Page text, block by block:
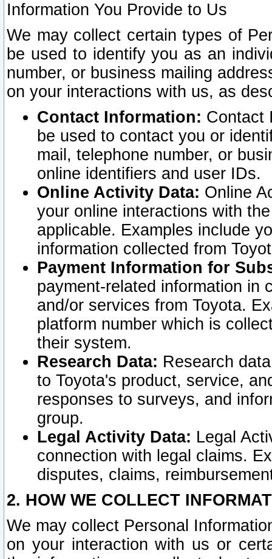
Information You Provide to Us
We may collect certain types of
be used to identify you as an
number, or business mailing
on your interactions with us, as
Contact Information: Contact
be used to contact you or
mail, telephone number, or
online identifiers and user IDs.
Online Activity Data: Online
your online interactions with
applicable. Examples include
information collected from
Payment Information for
payment-related information in
and/or services from Toyota.
platform number which is
their system.
Research Data: Research
to Toyota's product, service,
responses to surveys, and
group.
Legal Activity Data: Legal
connection with legal claims.
disputes, claims,
2. HOW WE COLLECT
We may collect Personal
on your interaction with us or